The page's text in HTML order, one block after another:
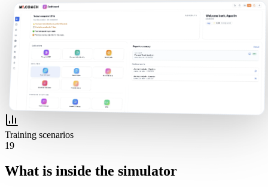
Training scenarios
19
What is inside the simulator